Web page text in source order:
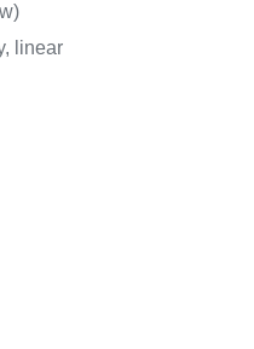
linear